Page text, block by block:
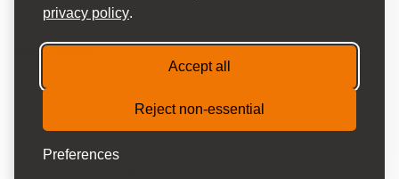
privacy policy.
Accept all
Reject non-essential
Preferences
DISCLAIMER
specifications, mileage, and features, some details may be provided by third-
party sources and cannot be guaranteed.
responsible for satisfying themselves as to the vehicle’s condition,